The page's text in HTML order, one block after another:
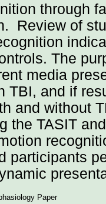
through
Review of
The
media
TBI, and if
and without
the TASIT
participants
Paper